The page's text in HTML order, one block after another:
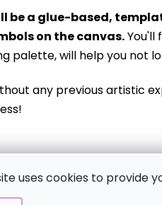
uses cookies to provide
be a glue-based,
on the canvas.You'll
palette, will help you not
any previous artistic
KIT